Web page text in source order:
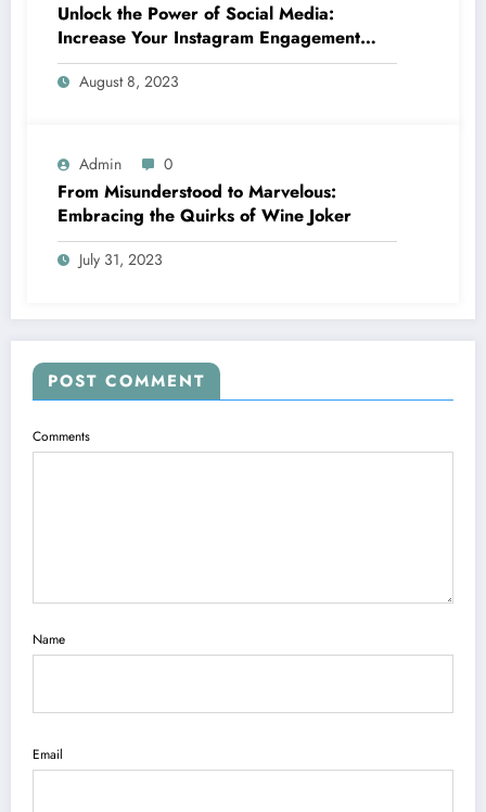
Unlock the Power of Social Media:
Increase Your Instagram Engagement
with goread.io’s Power Likes and
Comments
August 8, 2023
Admin 0
From Misunderstood to Marvelous:
Embracing the Quirks of Wine Joker
July 31, 2023
POST COMMENT
Comments
Name
Email